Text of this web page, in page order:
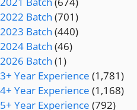
2022 Batch (701)
2023 Batch (440)
2024 Batch (46)
2026 Batch (1)
3+ Year Experience (1,781)
4+ Year Experience (1,168)
5+ Year Experience (792)